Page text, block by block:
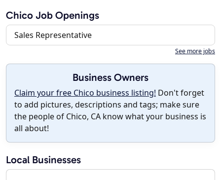
Chico Job Openings
Sales Representative
See more jobs
Business Owners
Claim your free Chico business listing! Don't forget
to add pictures, descriptions and tags; make sure
the people of Chico, CA know what your business is
all about!
Local Businesses